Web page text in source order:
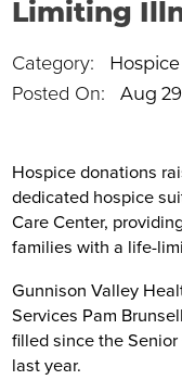
Limiting
Category: Hospice
Posted On: Aug
Hospice donations
dedicated hospice
Care Center,
families with a life-
Gunnison Valley
Services Pam
filled since the
last year.